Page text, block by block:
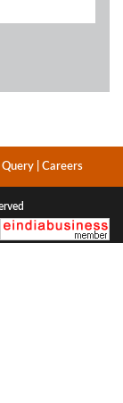
Query Careers